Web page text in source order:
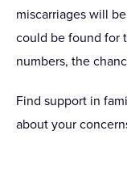
miscarriages will
could be found for
numbers, the
Find support in
about your